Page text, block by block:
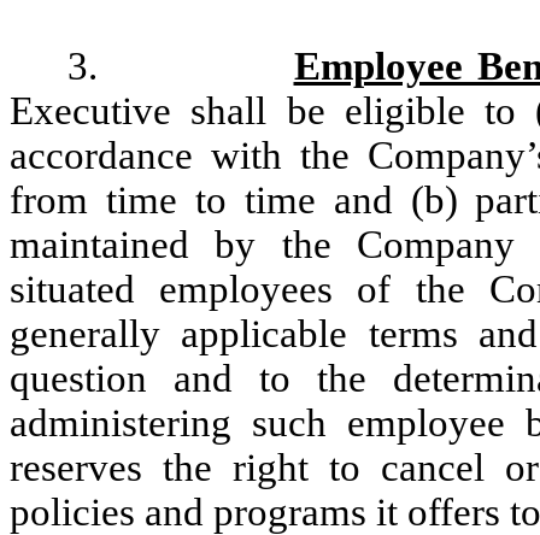
3.
Employee
Executive shall be eligible
accordance with the
from time to time and (b)
maintained by the
situated employees of the
generally applicable terms
question and to the
administering such
reserves the right to cancel
policies and programs it offers